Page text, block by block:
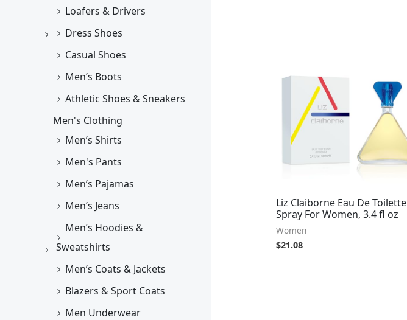
Loafers & Drivers
Dress Shoes
Casual Shoes
Men’s Boots
Athletic Shoes & Sneakers
Men's Clothing
Men’s Shirts
Men's Pants
Men’s Pajamas
Men’s Jeans
Men’s Hoodies &
Sweatshirts
Men’s Coats & Jackets
Blazers & Sport Coats
Men Underwear
Liz Claiborne Eau De Toilette
Spray For Women, 3.4 fl oz
Women
$21.08